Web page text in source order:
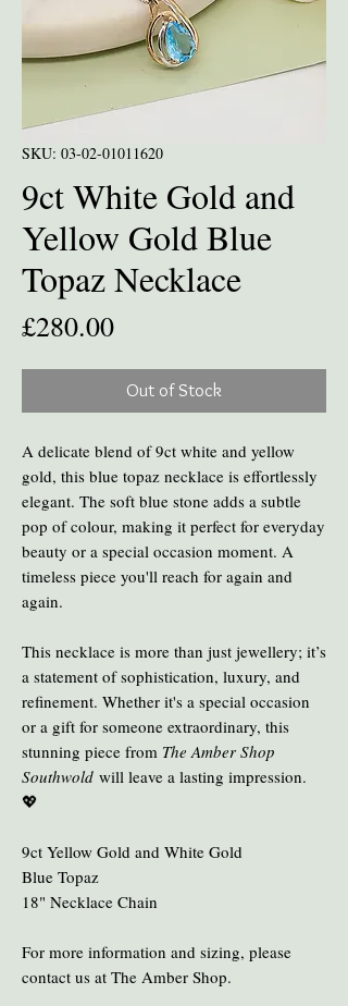
SKU: 03-02-01011620
9ct White Gold and
Yellow Gold Blue
Topaz Necklace
£280.00Price
Out of Stock
A delicate blend of 9ct white and yellow
gold, this blue topaz necklace is effortlessly
elegant. The soft blue stone adds a subtle
pop of colour, making it perfect for everyday
beauty or a special occasion moment. A
timeless piece you'll reach for again and
again.
This necklace is more than just jewellery; it’s
a statement of sophistication, luxury, and
refinement. Whether it's a special occasion
or a gift for someone extraordinary, this
stunning piece from The Amber Shop
Southwold will leave a lasting impression.
💖
9ct Yellow Gold and White Gold
Blue Topaz
18" Necklace Chain
For more information and sizing, please
contact us at The Amber Shop.